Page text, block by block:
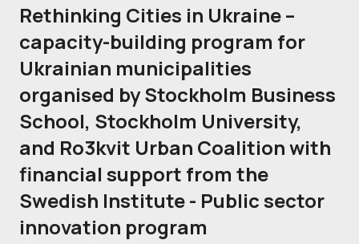
Rethinking Cities in Ukraine –
capacity-building program for
Ukrainian municipalities
organised by Stockholm Business
School, Stockholm University,
and Ro3kvit Urban Coalition with
financial support from the
Swedish Institute - Public sector
innovation program